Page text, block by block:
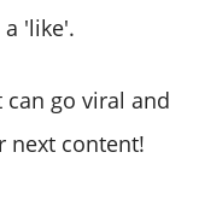
'like'.
go viral and
next content!